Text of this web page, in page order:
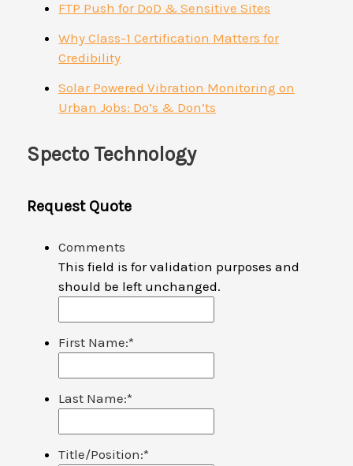
FTP Push for DoD & Sensitive Sites
Why Class-1 Certification Matters for
Credibility
Solar Powered Vibration Monitoring on
Urban Jobs: Do’s & Don’ts
Specto Technology
Request Quote
Comments
This field is for validation purposes and
should be left unchanged.
First Name:*
Last Name:*
Title/Position:*